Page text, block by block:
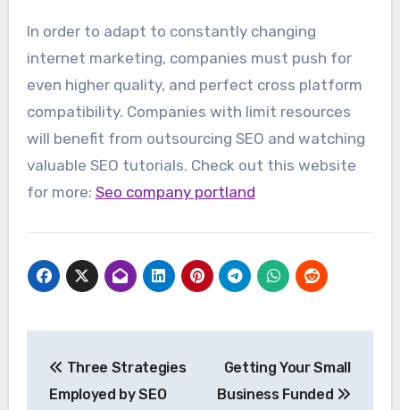
In order to adapt to constantly changing
internet marketing, companies must push for
even higher quality, and perfect cross platform
compatibility. Companies with limit resources
will benefit from outsourcing SEO and watching
valuable SEO tutorials. Check out this website
for more: Seo company portland
navigation
Three Strategies
Employed by SEO
Getting Your Small
Business Funded